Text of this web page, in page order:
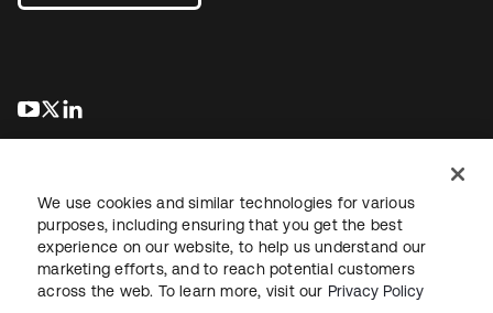
abre em uma nova guia
abre em uma nova guia
JurídicoPolítica de privacidadeTermos do siteSegurança
Mapa do sitePreferências de cookies
We use cookies and similar technologies for various
purposes, including ensuring that you get the best
experience on our website, to help us understand our
marketing efforts, and to reach potential customers
across the web. To learn more, visit our Privacy Policy